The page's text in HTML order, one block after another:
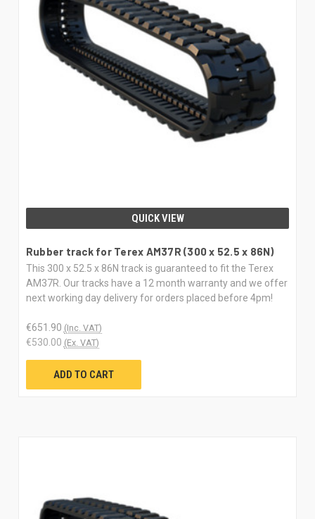
QUICK VIEW
Rubber track for Terex AM37R (300 x 52.5 x 86N)
This 300 x 52.5 x 86N track is guaranteed to fit the Terex
AM37R. Our tracks have a 12 month warranty and we offer
next working day delivery for orders placed before 4pm!
€651.90 (Inc. VAT)
€530.00 (Ex. VAT)
ADD TO CART